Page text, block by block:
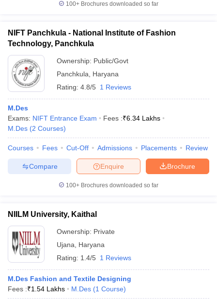
100+ Brochures downloaded so far
NIFT Panchkula - National Institute of Fashion
Technology, Panchkula
Ownership: Public/Govt
Panchkula
Haryana
Rating: 4.8/5 1 Reviews
M.Des
Exams: NIFT Entrance Exam Fees :₹6.34 Lakhs
M.Des (2 Courses)
Courses Fees Cut-Off Admissions Placements Review
Brochure
Enquire
Compare
100+ Brochures downloaded so far
NIILM University, Kaithal
Ownership: Private
Ujana
Haryana
Rating: 1.4/5 1 Reviews
M.Des Fashion and Textile Designing
Fees :₹1.54 Lakhs M.Des (1 Course)